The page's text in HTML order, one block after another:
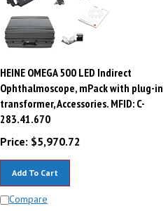
HEINE OMEGA 500 LED Indirect
Ophthalmoscope, mPack with plug-in
transformer, Accessories. MFID: C-
283.41.670
Price:
$5,970.72
Compare